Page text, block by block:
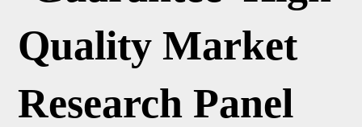
Quality Market
Research Panel